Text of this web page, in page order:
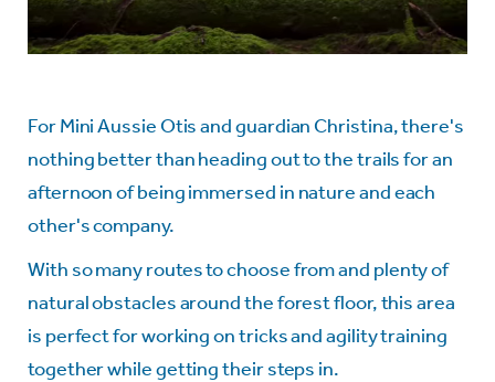
For Mini Aussie Otis and guardian Christina, there's
nothing better than heading out to the trails for an
afternoon of being immersed in nature and each
other's company.
With so many routes to choose from and plenty of
natural obstacles around theforest floor, this area
is perfect for working on tricks and agility training
together while getting their steps in.